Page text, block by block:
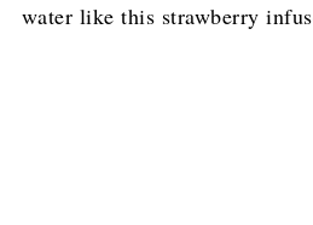
water like this strawberry